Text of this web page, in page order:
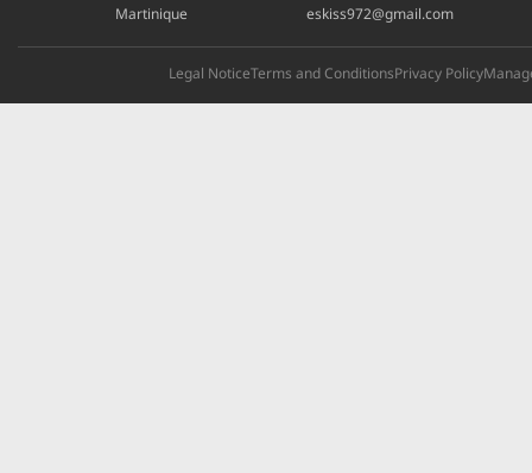
Martinique
eskiss972@gmail.com
Legal NoticeTerms and ConditionsPrivacy Policy